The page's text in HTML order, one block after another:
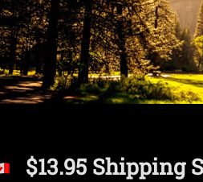
$13.95 Shipping